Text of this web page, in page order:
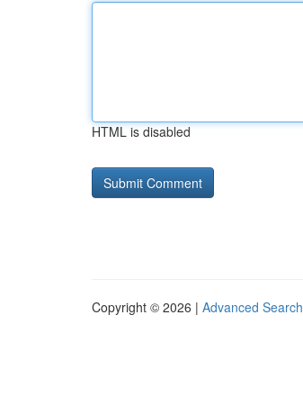
HTML is disabled
Copyright © 2026 | Advanced Search